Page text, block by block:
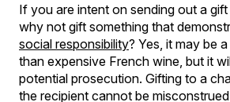
If you are intent on sending out a gift
why not gift something that
social responsibility? Yes, it may be a
than expensive French wine, but it
potential prosecution. Gifting to a
the recipient cannot be